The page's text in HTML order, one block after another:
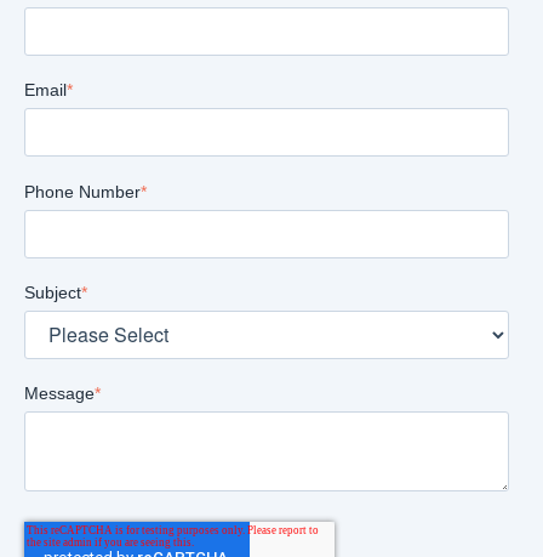
Email*
Phone Number*
Subject*
Message*